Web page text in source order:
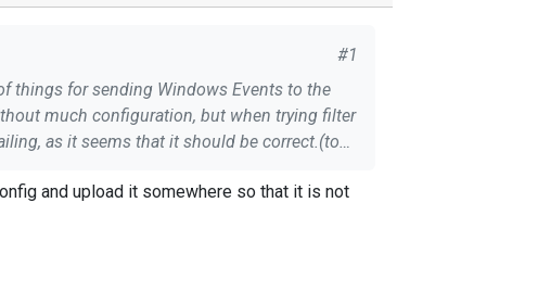
#1
things for sending Windows Events to the
and upload it somewhere so that it is not